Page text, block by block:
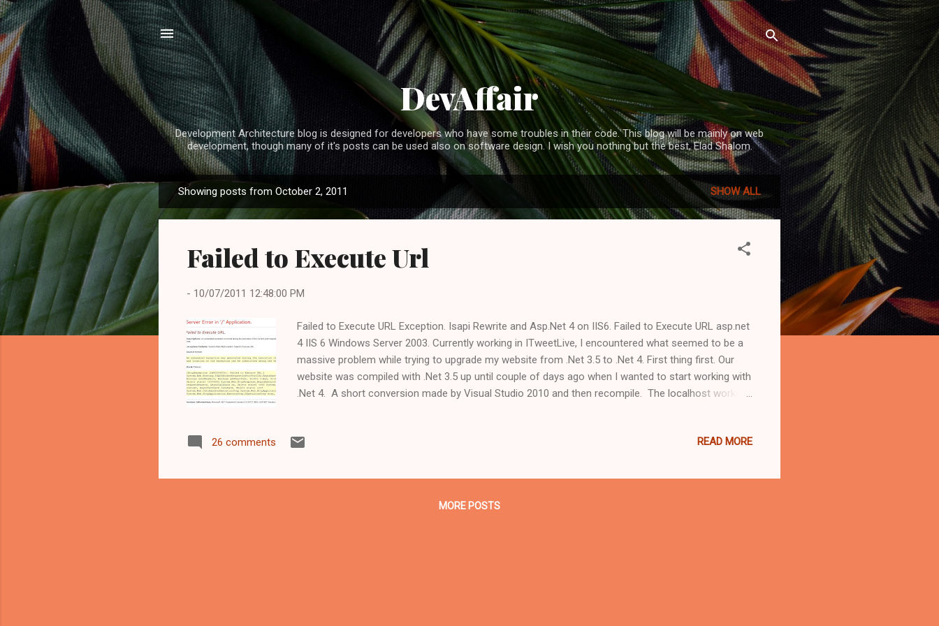
Skip to main content
DevAffair
Development Architecture blog is designed for developers who have some troubles in their code. This blog will be mainly on web
development, though many of it's posts can be used also on software design. I wish you nothing but the best, Elad Shalom.
o
Showing posts from October 2, 2011 SHOW ALL
Failed to Execute Url
- 10/07/2011 12:48:00 PM
Failed to Execute URL Exception. Isapi Rewrite and Asp.Net 4 on IIS6. Failed to Execute URL asp.net
4 IIS 6 Windows Server 2003. Currently working in ITweetLive, I encountered what seemed to be a
massive problem while trying to upgrade my website from .Net 3.5 to .Net 4. First thing first. Our
website was compiled with .Net 3.5 up until couple of days ago when I wanted to start working with
.Net 4. A short conversion made by Visual Studio 2010 and then recompile. The localhost works
assign the new application pool to the website and change its version to .Net 4, as simple as it
"default.aspx" I encountered a "Failed to Execute URL" exception. ...
26 comments READ MORE
MORE POSTS